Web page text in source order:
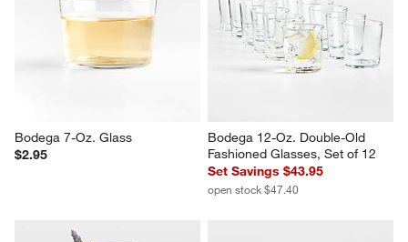
Bodega 7-Oz. Glass
$2.95
Bodega 12-Oz. Double-Old
Fashioned Glasses, Set of 12
Set Savings $43.95
open stock $47.40